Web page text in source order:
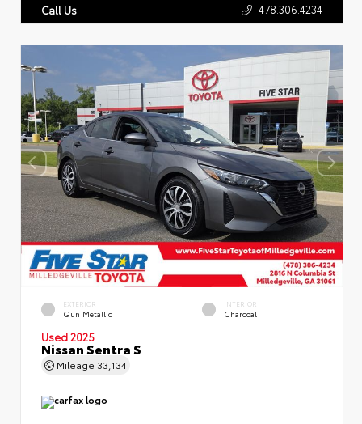
Call Us 478.306.4234
EXTERIOR
Gun Metallic
INTERIOR
Charcoal
Used 2025
Nissan Sentra S
Mileage 33,134